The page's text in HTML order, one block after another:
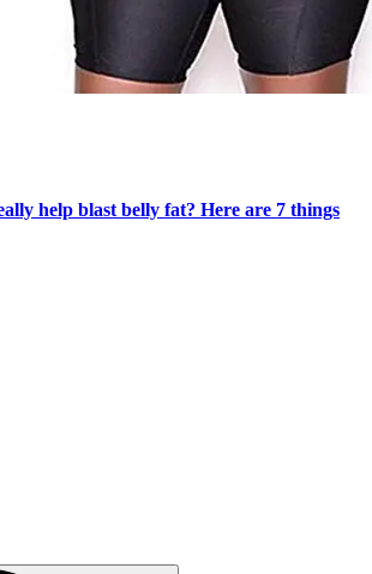
help blast belly fat? Here are 7 things